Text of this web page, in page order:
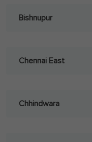
Bishnupur
Chennai East
Chhindwara